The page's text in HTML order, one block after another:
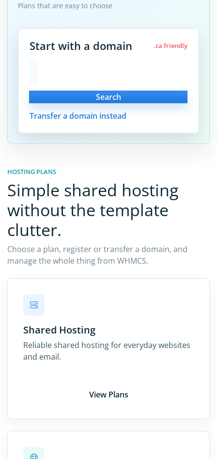
Plans that are easy to choose
Start with a domain .ca friendly
Search
Transfer a domain instead
HOSTING PLANS
Simple shared hosting
without the template
clutter.
Choose a plan, register or transfer a domain, and
manage the whole thing from WHMCS.
Shared Hosting
Reliable shared hosting for everyday websites
and email.
View Plans